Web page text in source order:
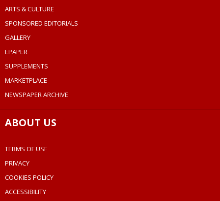
ARTS & CULTURE
SPONSORED EDITORIALS
GALLERY
EPAPER
SUPPLEMENTS
MARKETPLACE
NEWSPAPER ARCHIVE
ABOUT US
TERMS OF USE
PRIVACY
COOKIES POLICY
ACCESSIBILITY